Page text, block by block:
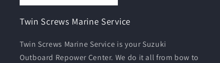
Twin Screws Marine Service
Twin Screws Marine Service is your Suzuki
Outboard Repower Center. We do it all from bow to